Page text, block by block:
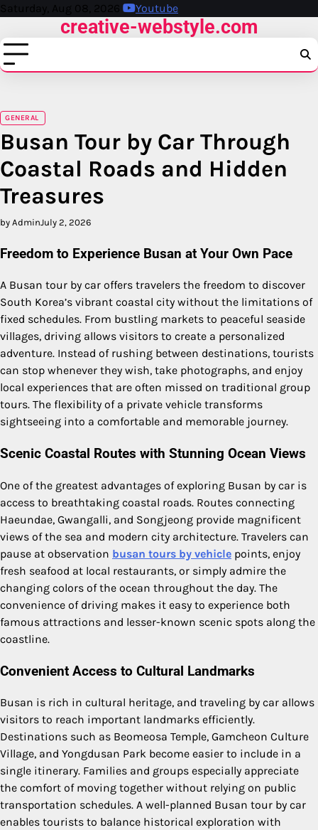
Skip
content
Saturday, Aug 08, 2026 Youtube
creative-webstyle.com
GENERAL
Busan Tour by Car Through
Coastal Roads and Hidden
Treasures
by AdminJuly 2, 2026
Freedom to Experience Busan at Your Own Pace
A Busan tour by car offers travelers the freedom to discover
South Korea’s vibrant coastal city without the limitations of
fixed schedules. From bustling markets to peaceful seaside
villages, driving allows visitors to create a personalized
adventure. Instead of rushing between destinations, tourists
can stop whenever they wish, take photographs, and enjoy
local experiences that are often missed on traditional group
tours. The flexibility of a private vehicle transforms
sightseeing into a comfortable and memorable journey.
Scenic Coastal Routes with Stunning Ocean Views
One of the greatest advantages of exploring Busan by car is
access to breathtaking coastal roads. Routes connecting
Haeundae, Gwangalli, and Songjeong provide magnificent
views of the sea and modern city architecture. Travelers can
pause at observation busan tours by vehicle points, enjoy
fresh seafood at local restaurants, or simply admire the
changing colors of the ocean throughout the day. The
convenience of driving makes it easy to experience both
famous attractions and lesser-known scenic spots along the
coastline.
Convenient Access to Cultural Landmarks
Busan is rich in cultural heritage, and traveling by car allows
visitors to reach important landmarks efficiently.
Destinations such as Beomeosa Temple, Gamcheon Culture
Village, and Yongdusan Park become easier to include in a
single itinerary. Families and groups especially appreciate
the comfort of moving together without relying on public
transportation schedules. A well-planned Busan tour by car
enables tourists to balance historical exploration with